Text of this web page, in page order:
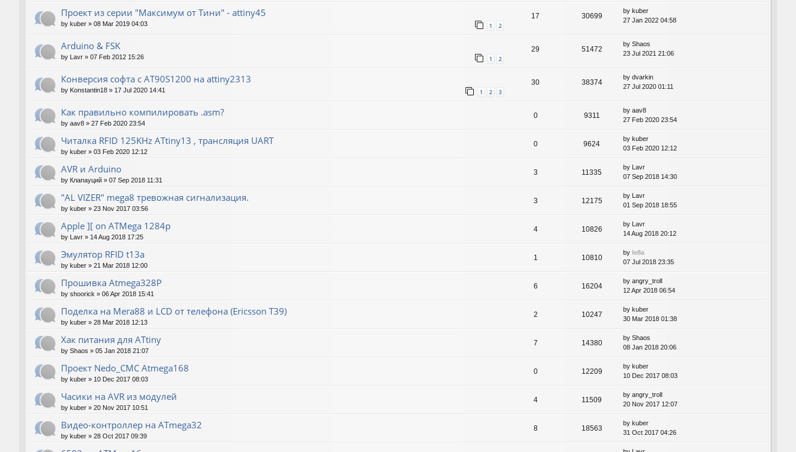
Проект из серии "Максимум от Тини" - attiny45
by kuber » 08 Mar 2019 04:03 1 2
17 30699
by kuber
27 Jan 2022 04:58
Arduino & FSK
by Lavr » 07 Feb 2012 15:26 1 2
29 51472
by Shaos
23 Jul 2021 21:06
Конверсия софта с AT90S1200 на attiny2313
by Konstantin18 » 17 Jul 2020 14:41 1 2 3
30 38374
by dvarkin
27 Jul 2020 01:11
Как правильно компилировать .asm?
by aav8 » 27 Feb 2020 23:54
0 9311
by aav8
27 Feb 2020 23:54
Читалка RFID 125KHz ATtiny13 , трансляция UART
by kuber » 03 Feb 2020 12:12
0 9624
by kuber
03 Feb 2020 12:12
AVR и Arduino
by Клапауций » 07 Sep 2018 11:31
3 11335
by
Lavr
07 Sep 2018 14:30
"AL VIZER" mega8 тревожная сигнализация.
by kuber » 23 Nov 2017 03:56
3 12175
by
Lavr
01 Sep 2018 18:55
Apple ][ on ATMega 1284p
by Lavr » 14 Aug 2018 17:25
4 10826
by
Lavr
14 Aug 2018 20:12
Эмулятор RFID t13a
by kuber » 21 Mar 2018 12:00
1 10810
by le8a
07 Jul 2018 23:35
Прошивка Atmega328P
by shoorick » 06 Apr 2018 15:41
6 16204
by angry_troll
12 Apr 2018 06:54
Поделка на Мега88 и LCD от телефона (Ericsson T39)
by kuber » 28 Mar 2018 12:13
2 10247
by kuber
30 Mar 2018 01:38
Хак питания для ATtiny
by Shaos » 05 Jan 2018 21:07
7 14380
by Shaos
08 Jan 2018 20:06
Проект Nedo_CMC Atmega168
by kuber » 10 Dec 2017 08:03
0 12209
by kuber
10 Dec 2017 08:03
Часики на AVR из модулей
by kuber » 20 Nov 2017 10:51
4 11509
by angry_troll
20 Nov 2017 12:07
Видео-контроллер на ATmega32
by kuber » 28 Oct 2017 09:39
8 18563
by kuber
31 Oct 2017 04:26